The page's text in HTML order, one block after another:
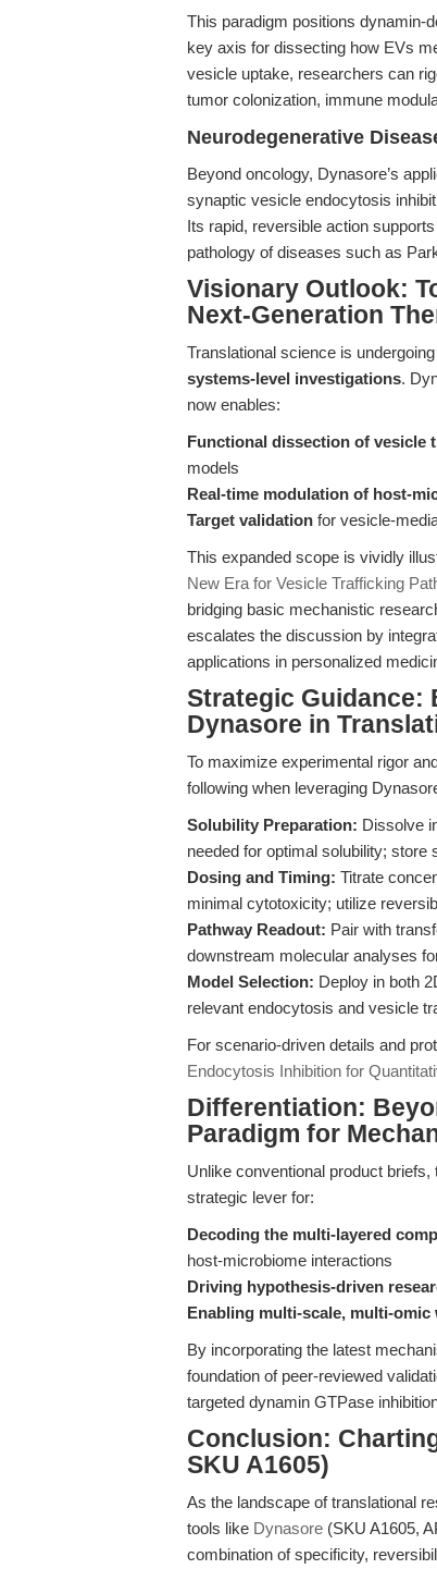
This paradigm positions
key axis for dissecting how EVs
vesicle uptake, researchers can
tumor colonization, immune
Neurodegenerative
Beyond oncology, Dynasore’s
synaptic vesicle endocytosis
Its rapid, reversible action
pathology of diseases such as
Visionary Outlook:
Next-Generation
Translational science is
systems-level investigations.
now enables:
Functional dissection of vesicle
models
Real-time modulation of host-
Target validation for vesicle-
This expanded scope is vividly
New Era for Vesicle Trafficking
bridging basic mechanistic
escalates the discussion by
applications in personalized
Strategic Guidance:
Dynasore in
To maximize experimental rigor
following when leveraging
Solubility Preparation: Dissolve
needed for optimal solubility; store
Dosing and Timing: Titrate
minimal cytotoxicity; utilize
Pathway Readout: Pair with
downstream molecular analyses
Model Selection: Deploy in both
relevant endocytosis and vesicle
For scenario-driven details and
Endocytosis Inhibition for
Differentiation:
Paradigm for
Unlike conventional product
strategic lever for:
Decoding the multi-layered
host-microbiome interactions
Driving hypothesis-driven
Enabling multi-scale, multi-
By incorporating the latest
foundation of peer-reviewed
targeted dynamin GTPase
Conclusion:
SKU A1605)
As the landscape of translational
tools like Dynasore (SKU A1605,
combination of specificity,